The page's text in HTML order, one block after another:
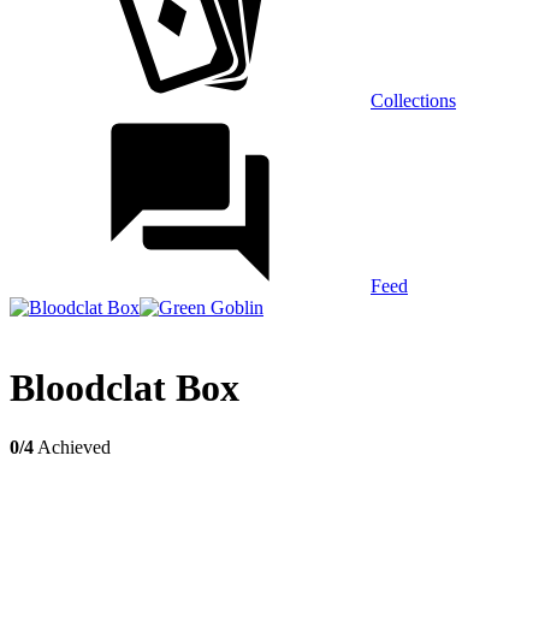
Collections
Feed
Bloodclat Box
0/4 Achieved